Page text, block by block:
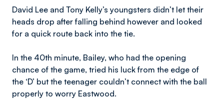
David Lee and Tony Kelly’s youngsters didn’t let their
heads drop after falling behind however and looked
for a quick route back into the tie.
In the 40th minute, Bailey, who had the opening
chance of the game, tried his luck from the edge of
the ‘D’ but the teenager couldn’t connect with the ball
properly to worry Eastwood.